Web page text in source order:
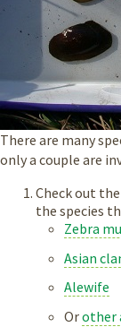
There are many
only a couple are
Check out
the species
Zebra
Asian
Alewife
Orother